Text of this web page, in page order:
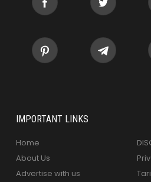
IMPORTANT LINKS
Home
About Us
Advertise with us